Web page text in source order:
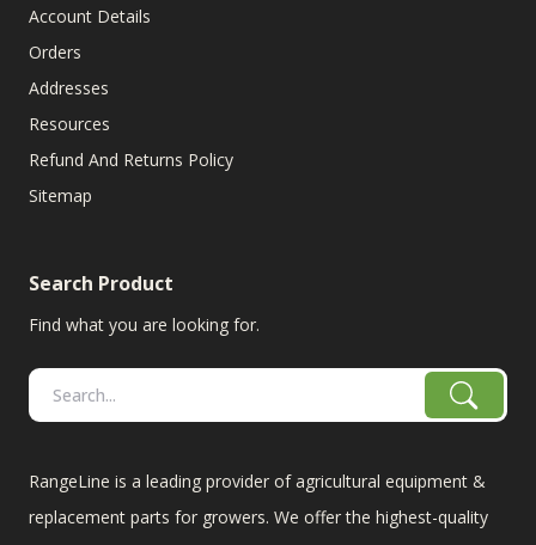
Account Details
Orders
Addresses
Resources
Refund And Returns Policy
Sitemap
Search Product
Find what you are looking for.
RangeLine is a leading provider of agricultural equipment &
replacement parts for growers. We offer the highest-quality